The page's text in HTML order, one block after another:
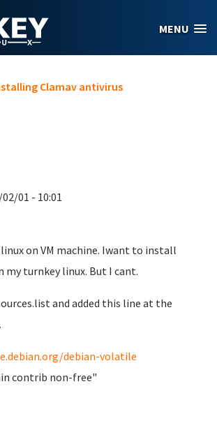
MENU
Clamav antivirus
01 - 10:01
on VM machine. Iwant to install
my turnkey linux. But I cant.
and added this line at the
debian-volatile
contrib non-free"